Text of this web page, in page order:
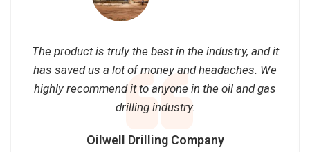
The product is truly the best in the industry, and it
has saved us a lot of money and headaches. We
highly recommend it to anyone in the oil and gas
drilling industry.
Oilwell Drilling Company